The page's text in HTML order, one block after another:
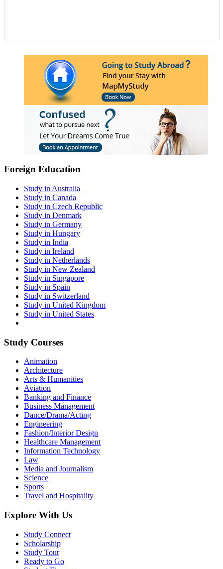
Foreign Education
Study in Australia
Study in Canada
Study in Czech Republic
Study in Denmark
Study in Germany
Study in Hungary
Study in India
Study in Ireland
Study in Netherlands
Study in New Zealand
Study in Singapore
Study in Spain
Study in Switzerland
Study in United Kingdom
Study in United States
Study Courses
Animation
Architecture
Arts & Humanities
Aviation
Banking and Finance
Business Management
Dance/Drama/Acting
Engineering
Fashion/Interior Design
Healthcare Management
Information Technology
Law
Media and Journalism
Science
Sports
Travel and Hospitality
Explore With Us
Study Connect
Scholarship
Study Tour
Ready to Go